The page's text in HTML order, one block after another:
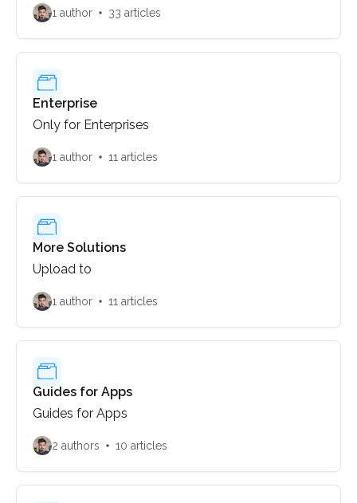
1 author 33 articles
Enterprise
Only for Enterprises
1 author 11 articles
More Solutions
Upload to
1 author 11 articles
Guides for Apps
Guides for Apps
2 authors 10 articles